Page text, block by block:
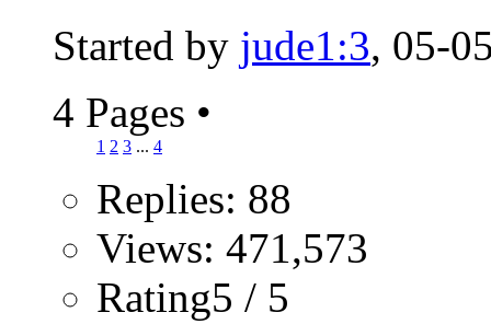
Started by jude1:3, 05-
4 Pages •
1 2 3 ... 4
Replies: 88
Views: 471,573
Rating5 / 5